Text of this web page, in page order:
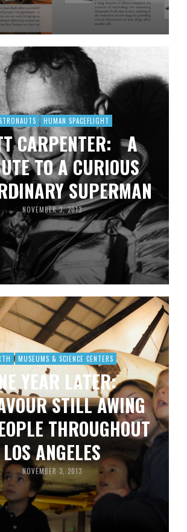
HUMAN SPACEFLIGHT
CARPENTER: A
TO A CURIOUS
SUPERMAN
NOVEMBER 3, 2013
MUSEUMS & SCIENCE CENTERS
YEAR LATER:
STILL AWING
THROUGHOUT
LOS ANGELES
NOVEMBER 3, 2013